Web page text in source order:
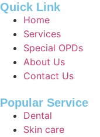
Quick Link
Home
Services
Special OPDs
About Us
Contact Us
Popular Service
Dental
Skin care